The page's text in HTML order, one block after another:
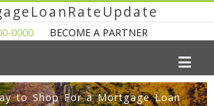
0000 BECOME A PARTNER
to Shop For a Mortgage Loan